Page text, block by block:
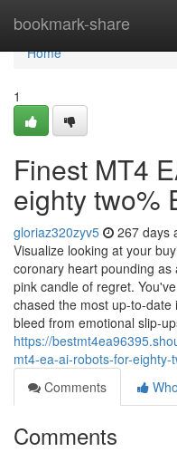
bookmark-share
Home
Home
1
Finest MT4
eighty two%
gloriaz320zyv5 267 days
Visualize looking at your
coronary heart pounding
pink candle of regret.
chased the most up-to-
bleed from emotional slip-
https://
mt4-ea-ai-robots-for-eighty-
Comments
Comments